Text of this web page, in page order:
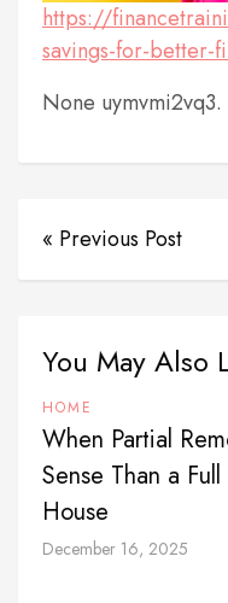
https://
savings-for-better-
None uymvmi2vq3.
« Previous Post
You May Also
HOME
When Partial
Sense Than a
House
December 16, 2025